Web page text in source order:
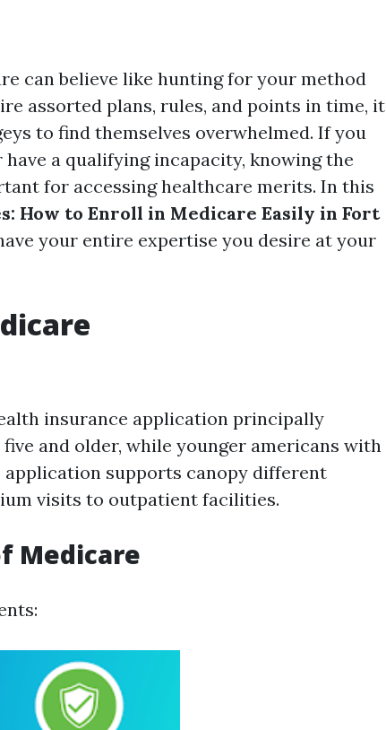
can believe like hunting for your method
assorted plans, rules, and points in time, it
to find themselves overwhelmed. If you
a qualifying incapacity, knowing the
for accessing healthcare merits. In this
How to Enroll in Medicare Easily in Fort
your entire expertise you desire at your
insurance application principally
and older, while younger americans with
application supports canopy different
visits to outpatient facilities.
Medicare